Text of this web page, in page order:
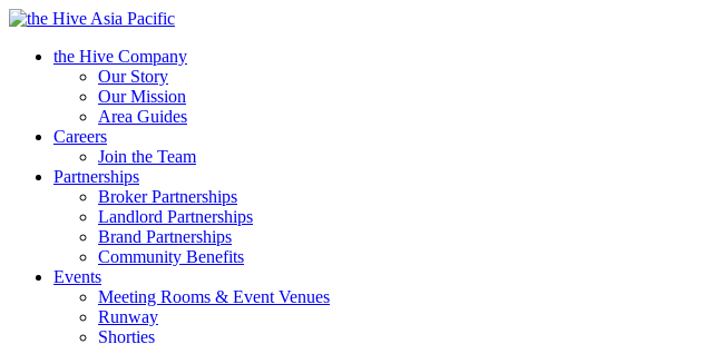
Asia Pacific
the Hive Company
Our Story
Our Mission
Area Guides
Careers
Join the Team
Partnerships
Broker Partnerships
Landlord Partnerships
Brand Partnerships
Community Benefits
Events
Meeting Rooms & Event Venues
Runway
Shorties